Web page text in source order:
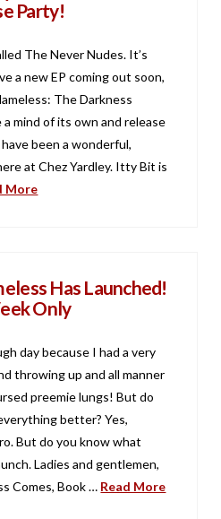
Party!
The Never Nudes. It’s
a new EP coming out soon,
The Darkness
mind of its own and release
been a wonderful,
at Chez Yardley. Itty Bit is
More
Has Launched!
Only
day because I had a very
throwing up and all manner
preemie lungs! But do
better? Yes,
But do you know what
Ladies and gentlemen,
Comes, Book … Read More